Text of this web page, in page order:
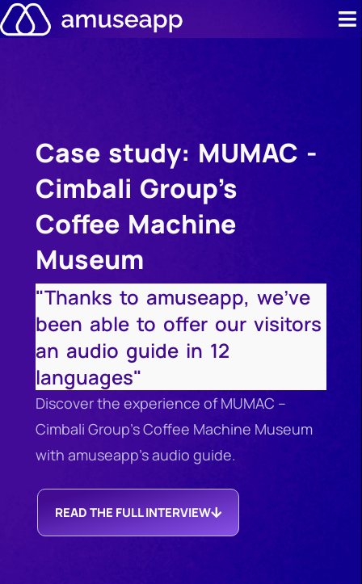
Skip
to
Case
Case study: MUMAC -
Cimbali Group's
Coffee Machine
Museum
"Thanks to amuseapp, we've
been able to offer our visitors
an audio guide in 12
languages"
Discover the experience of MUMAC –
Cimbali Group’s Coffee Machine Museum
with amuseapp’s audio guide.
READ THE FULL INTERVIEW